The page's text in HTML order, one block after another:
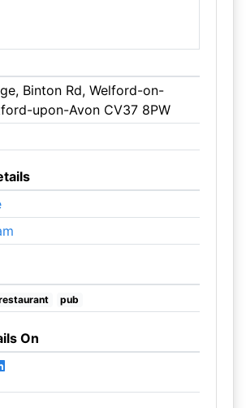
Binton Rd, Welford-on-
upon-Avon CV37 8PW
pub
On